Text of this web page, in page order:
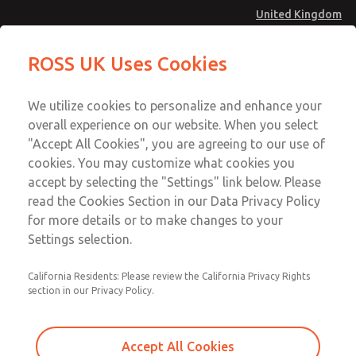
United Kingdom
Account
Sign In
Sign Up
Standard Temperatures with Air
Logic [Classic 27 Series]
2752B3005
Logic [Classic 27 Series]
Logic [Classic 27 Series]
Email This Page
Technical & Customer Service
+44 (0)1254 872277
ROSS UK Uses Cookies
We utilize cookies to personalize and enhance your
overall experience on our website. When you select
"Accept All Cookies", you are agreeing to our use of
cookies. You may customize what cookies you
accept by selecting the "Settings" link below. Please
read the Cookies Section in our Data Privacy Policy
for more details or to make changes to your
Settings selection.
California Residents: Please review the California Privacy Rights
section in our Privacy Policy.
Accept All Cookies